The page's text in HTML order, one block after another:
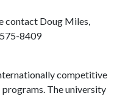
contact Doug Miles,
8409
competitive
The university